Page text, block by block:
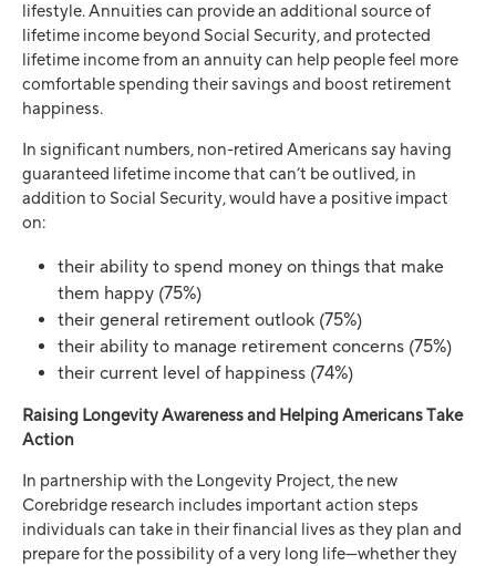
lifestyle. Annuities can provide an additional source of
lifetime income beyond Social Security, and protected
lifetime income from an annuity can help people feel more
comfortable spending their savings and boost retirement
happiness.
In significant numbers, non-retired Americans say having
guaranteed lifetime income that can’t be outlived, in
addition to Social Security, would have a positive impact
on:
their ability to spend money on things that make
them happy (75%)
their general retirement outlook (75%)
their ability to manage retirement concerns (75%)
their current level of happiness (74%)
Raising Longevity Awareness and Helping Americans Take
Action
In partnership with the Longevity Project, the new
Corebridge research includes important action steps
individuals can take in their financial lives as they plan and
prepare for the possibility of a very long life—whether they